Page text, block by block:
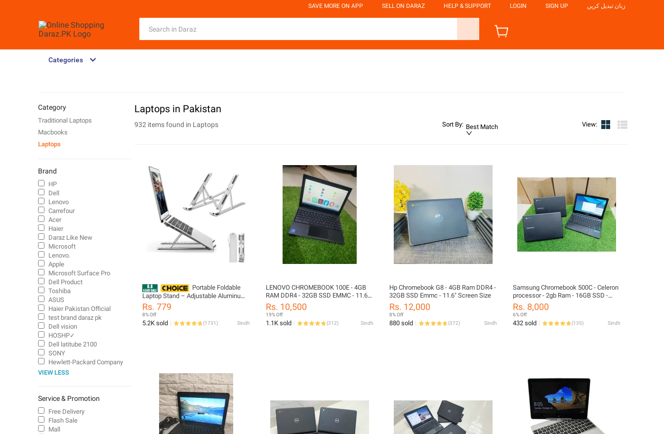
SAVE MORE ON APP SELL ON DARAZ HELP & SUPPORT LOGIN SIGN UP زبان تبدیل کریں
Categories
Laptops in Pakistan
932 items found in Laptops Sort By: Best Match View:
Portable Foldable
Laptop Stand – Adjustable Aluminum
Metal Stand with Anti-Slip Rubber
Grips Ergonomic Folding Laptop
Holder for All Sizes Adjustable Height
for Comfortable View
Rs. 779
8% Off
5.2K sold (1731) Sindh
LENOVO CHROMEBOOK 100E - 4GB
RAM DDR4 - 32GB SSD EMMC - 11.6"
SCREEN - PLAYSTORE SUPPORTED -
AUE UPDATE 2027
Rs. 10,500
19% Off
1.1K sold (312) Sindh
Hp Chromebook G8 - 4GB Ram DDR4 -
32GB SSD Emmc - 11.6" Screen Size
Rs. 12,000
8% Off
880 sold (372) Sindh
Samsung Chromebook 500C - Celeron
processor - 2gb Ram - 16GB SSD -
11.6" screen - Playstore supported
Rs. 8,000
6% Off
432 sold (135) Sindh
Category
Traditional Laptops
Macbooks
Laptops
Brand
HP
Dell
Lenovo
Carrefour
Acer
Haier
Daraz Like New
Microsoft
Lenovo.
Apple
Microsoft Surface Pro
Dell Product
Toshiba
ASUS
Haier Pakistan Official
test brand daraz pk
Dell vision
HOSHP✓
Dell latitube 2100
SONY
Hewlett-Packard Company
VIEW LESS
Service & Promotion
Free Delivery
Flash Sale
Mall